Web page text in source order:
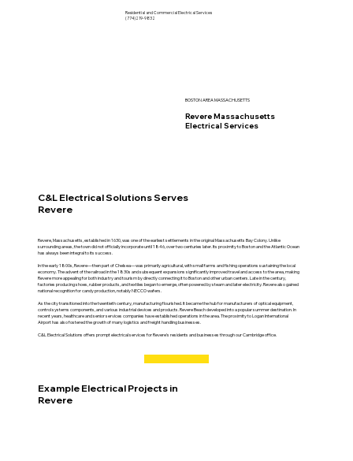
Residential and Commercial Electrical Services
(774)219-9832
BOSTON AREA MASSACHUSETTS
Revere Massachusetts
Electrical Services
C&L Electrical Solutions Serves
Revere
Revere, Massachusetts, established in 1630, was one of the earliest settlements in the original Massachusetts Bay Colony. Unlike
surrounding areas, the town did not officially incorporate until 1846, over two centuries later. Its proximity to Boston and the Atlantic Ocean
has always been integral to its success.
In the early 1800s, Revere—then part of Chelsea—was primarily agricultural, with small farms and fishing operations sustaining the local
economy. The advent of the railroad in the 1830s and subsequent expansions significantly improved travel and access to the area, making
Revere more appealing for both industry and tourism by directly connecting it to Boston and other urban centers. Late in the century,
factories producing shoes, rubber products, and textiles began to emerge, often powered by steam and later electricity. Revere also gained
national recognition for candy production, notably NECCO wafers.
As the city transitioned into the twentieth century, manufacturing flourished. It became the hub for manufacturers of optical equipment,
control systems components, and various industrial devices and products. Revere Beach developed into a popular summer destination. In
recent years, healthcare and senior services companies have established operations in the area. The proximity to Logan International
Airport has also fostered the growth of many logistics and freight handling businesses.
C&L Electrical Solutions offers prompt electrical services for Revere's residents and businesses through our Cambridge office.
Example Electrical Projects in
Revere